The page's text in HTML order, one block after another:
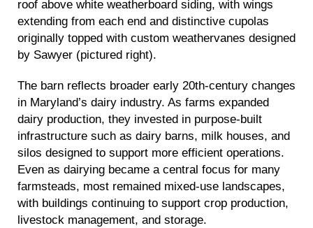
roof above white weatherboard siding, with wings
extending from each end and distinctive cupolas
originally topped with custom weathervanes designed
by Sawyer (pictured right).
The barn reflects broader early 20th-century changes
in Maryland’s dairy industry. As farms expanded
dairy production, they invested in purpose-built
infrastructure such as dairy barns, milk houses, and
silos designed to support more efficient operations.
Even as dairying became a central focus for many
farmsteads, most remained mixed-use landscapes,
with buildings continuing to support crop production,
livestock management, and storage.